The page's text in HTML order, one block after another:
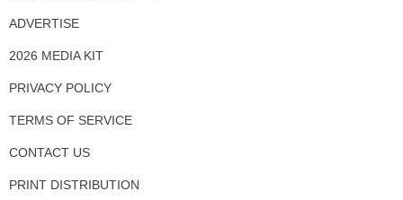
ADVERTISE
2026 MEDIA KIT
PRIVACY POLICY
TERMS OF SERVICE
CONTACT US
PRINT DISTRIBUTION